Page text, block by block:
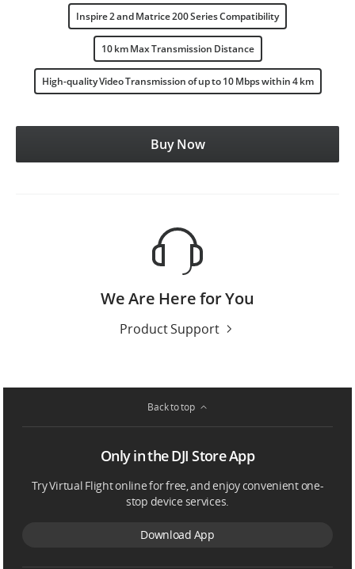
Inspire 2 and Matrice 200 Series Compatibility
10 km Max Transmission Distance
High-quality Video Transmission of up to 10 Mbps within 4 km
Buy Now
We Are Here for You
Product Support
Back to top
Only in the DJI Store App
Try Virtual Flight online for free, and enjoy convenient one-
stop device services.
Download App